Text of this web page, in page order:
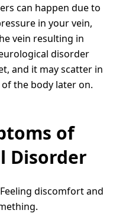
can happen due to
in your vein,
vein resulting in
disorder
and it may scatter in
the body later on.
of
Disorder
discomfort and